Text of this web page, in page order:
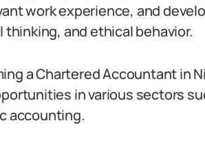
work experience, and
thinking, and ethical behavior.
a Chartered Accountant in
in various sectors
accounting.